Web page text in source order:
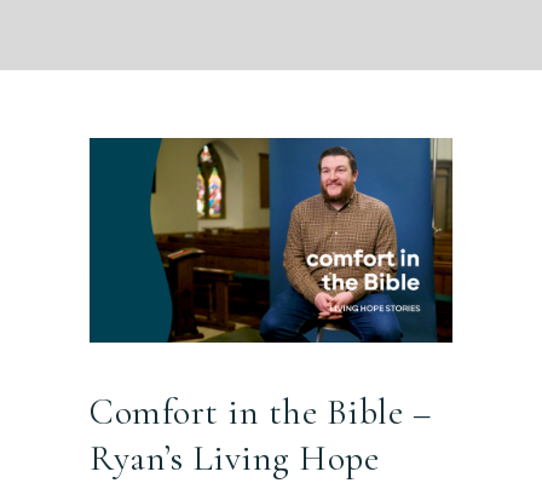
Comfort in the Bible –
Ryan’s Living Hope